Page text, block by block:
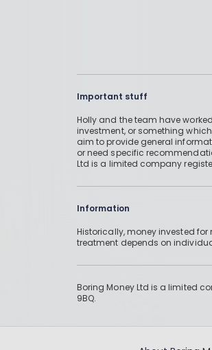
Important stuff
Holly and the team have
investment, or something
aim to provide general
or need specific
Ltd is a limited company
Information
Historically, money invested
treatment depends on
Boring Money Ltd is a limited
9BQ.